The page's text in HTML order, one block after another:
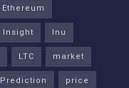
Ethereum
Insight
Inu
LTC
market
Prediction
price